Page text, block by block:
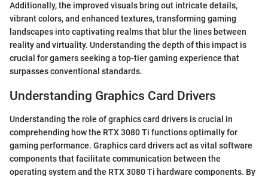
Additionally, the improved visuals bring out intricate details,
vibrant colors, and enhanced textures, transforming gaming
landscapes into captivating realms that blur the lines between
reality and virtuality. Understanding the depth of this impact is
crucial for gamers seeking a top-tier gaming experience that
surpasses conventional standards.
Understanding Graphics Card Drivers
Understanding the role of graphics card drivers is crucial in
comprehending how the RTX 3080 Ti functions optimally for
gaming performance. Graphics card drivers act as vital software
components that facilitate communication between the
operating system and the RTX 3080 Ti hardware components. By